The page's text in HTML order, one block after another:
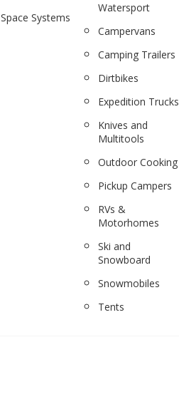
Space Systems
Watersport
Campervans
Camping Trailers
Dirtbikes
Expedition Trucks
Knives and
Multitools
Outdoor Cooking
Pickup Campers
RVs &
Motorhomes
Ski and
Snowboard
Snowmobiles
Tents